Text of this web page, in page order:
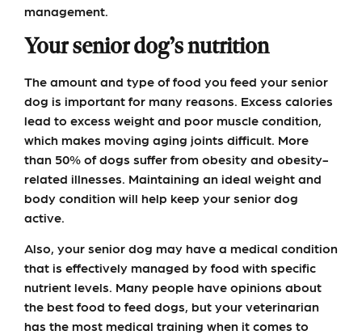
management.
Your senior dog’s nutrition
The amount and type of food you feed your senior
dog is important for many reasons. Excess calories
lead to excess weight and poor muscle condition,
which makes moving aging joints difficult. More
than 50% of dogs suffer from obesity and obesity-
related illnesses. Maintaining an ideal weight and
body condition will help keep your senior dog
active.
Also, your senior dog may have a medical condition
that is effectively managed by food with specific
nutrient levels. Many people have opinions about
the best food to feed dogs, but your veterinarian
has the most medical training when it comes to